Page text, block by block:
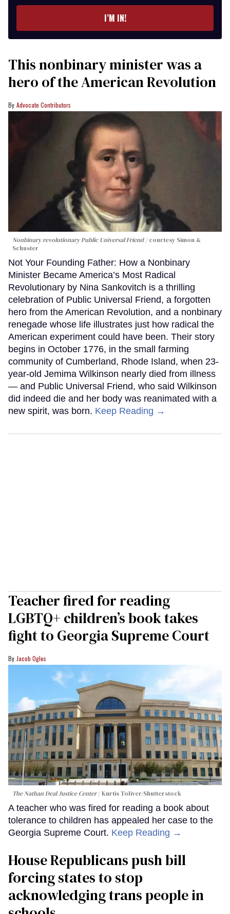
I’M IN!
This nonbinary minister was a
hero of the American Revolution
Advocate Contributors
Nonbinary revolutionary Public Universal Friend
courtesy Simon &
Schuster
Not Your Founding Father: How a Nonbinary
Minister Became America’s Most Radical
Revolutionary by Nina Sankovitch is a thrilling
celebration of Public Universal Friend, a forgotten
hero from the American Revolution, and a nonbinary
renegade whose life illustrates just how radical the
American experiment could have been. Their story
begins in October 1776, in the small farming
community of Cumberland, Rhode Island, when 23-
year-old Jemima Wilkinson nearly died from illness
— and Public Universal Friend, who said Wilkinson
did indeed die and her body was reanimated with a
new spirit, was born. Keep Reading →
Teacher fired for reading
LGBTQ+ children’s book takes
fight to Georgia Supreme Court
Jacob Ogles
The Nathan Deal Justice Center Kurtis Toliver/Shutterstock
A teacher who was fired for reading a book about
tolerance to children has appealed her case to the
Georgia Supreme Court. Keep Reading →
House Republicans push bill
forcing states to stop
acknowledging trans people in